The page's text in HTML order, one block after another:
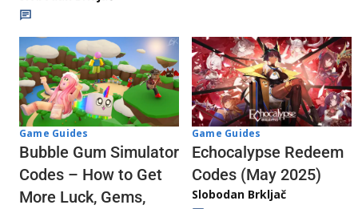
Game Guides
Bubble Gum Simulator
Codes – How to Get
More Luck, Gems,
Game Guides
Echocalypse Redeem
Codes (May 2025)
Slobodan Brkljač